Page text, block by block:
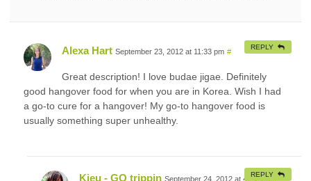
Alexa Hart September 23, 2012 at 11:33 pm #
Great description! I love budae jigae. Definitely
good hangover food for when you are in Korea. Wish I had
a go-to cure for a hangover! My go-to hangover food is
usually something super unhealthy.
REPLY
Kieu - GQ trippin September 24, 2012 at 4:40 pm
REPLY